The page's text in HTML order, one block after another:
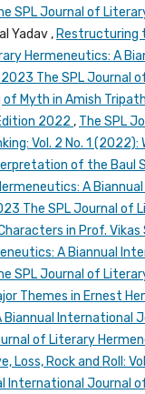
SPL Journal of
Yadav ,Restructuring
Hermeneutics: A
The SPL Journal
Myth in Amish
2022 , The SPL
Vol. 2 No. 1
of the Baul
A
The SPL Journal of
in Prof.
A Biannual
SPL Journal of
Themes in Ernest
International
of Literary
Loss, Rock and Roll:
International Journal